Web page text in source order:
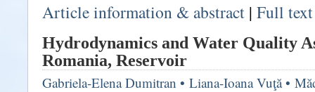
Article information & abstract | Full
Hydrodynamics and Water Quality
Romania, Reservoir
Gabriela-Elena Dumitran • Liana-Ioana Vuţă•